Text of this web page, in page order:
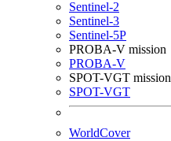
Sentinel-2
Sentinel-3
Sentinel-5P
PROBA-V mission
PROBA-V
SPOT-VGT mission
SPOT-VGT
WorldCover